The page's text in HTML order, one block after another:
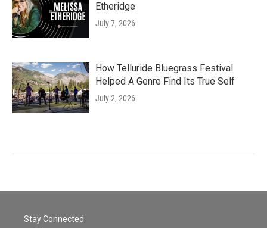
Etheridge
July 7, 2026
How Telluride Bluegrass Festival
Helped A Genre Find Its True Self
July 2, 2026
Stay Connected